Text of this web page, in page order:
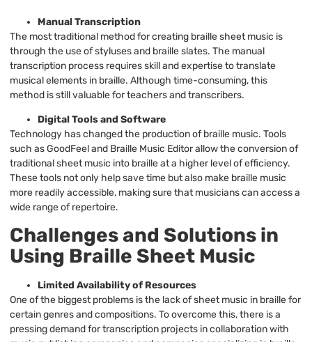
Manual Transcription
The most traditional method for creating braille sheet music is
through the use of styluses and braille slates. The manual
transcription process requires skill and expertise to translate
musical elements in braille. Although time-consuming, this
method is still valuable for teachers and transcribers.
Digital Tools and Software
Technology has changed the production of braille music. Tools
such as GoodFeel and Braille Music Editor allow the conversion of
traditional sheet music into braille at a higher level of efficiency.
These tools not only help save time but also make braille music
more readily accessible, making sure that musicians can access a
wide range of repertoire.
Challenges and Solutions in
Using Braille Sheet Music
Limited Availability of Resources
One of the biggest problems is the lack of sheet music in braille for
certain genres and compositions. To overcome this, there is a
pressing demand for transcription projects in collaboration with